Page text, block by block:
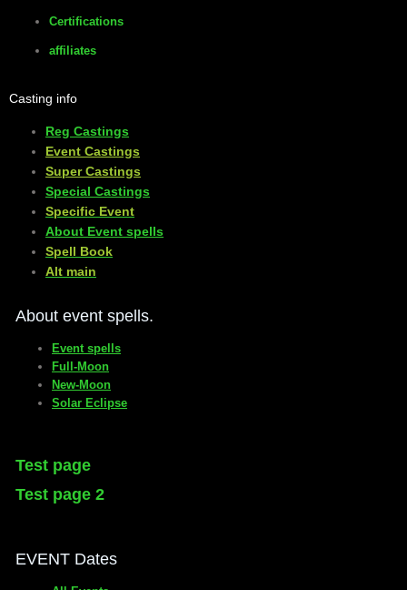
Certifications
affiliates
Casting info
Reg Castings
Event Castings
​Super Castings
Special Castings
Specific Event
About Event spells
​Spell Book
​Alt main
About event spells.
Event spells
Full-Moon
New-Moon
Solar Eclipse
Test page
Test page 2
EVENT Dates